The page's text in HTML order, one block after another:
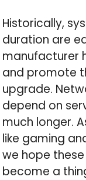
Historically,
duration are
manufacturer
and promote
upgrade.
depend on
much longer.
like gaming
we hope
become a